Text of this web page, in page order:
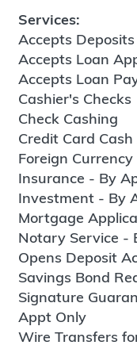
Services:
Accepts Deposits
Accepts Loan
Accepts Loan
Cashier's Checks
Check Cashing
Credit Card
Foreign
Insurance - By
Investment - By
Mortgage
Notary Service -
Opens Deposit
Savings Bond
Signature
Appt Only
Wire Transfers